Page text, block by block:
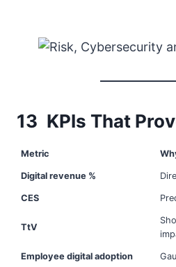
13 KPIs That
Metric
Digital revenue %
CES
TtV
Employee digital adoption